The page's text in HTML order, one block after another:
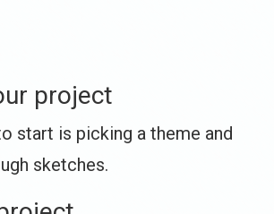
project
start is picking a theme and
sketches.